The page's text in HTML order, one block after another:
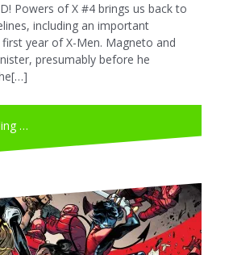
Powers of X #4 brings us back to
including an important
year of X-Men. Magneto and
presumably before he
…